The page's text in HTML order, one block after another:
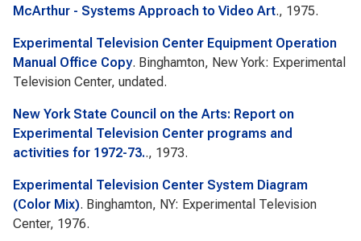
McArthur - Systems Approach to Video Art., 1975.
Experimental Television Center Equipment Operation
Manual Office Copy. Binghamton, New York: Experimental
Television Center, undated.
New York State Council on the Arts: Report on
Experimental Television Center programs and
activities for 1972-73.., 1973.
Experimental Television Center System Diagram
(Color Mix). Binghamton, NY: Experimental Television
Center, 1976.